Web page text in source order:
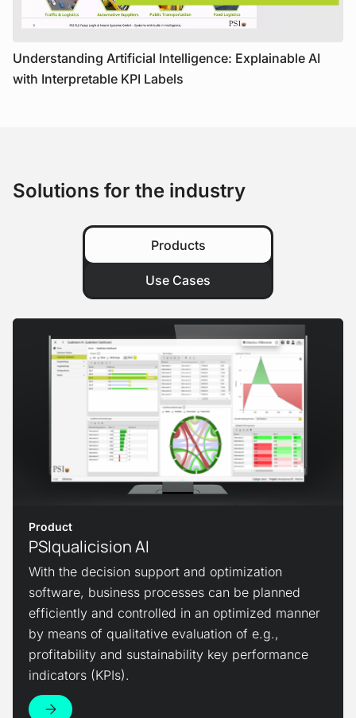
Understanding Artificial Intelligence: Explainable AI
with Interpretable KPI Labels
Solutions for the industry
Products
Use Cases
Product
PSIqualicision AI
With the decision support and optimization
software, business processes can be planned
efficiently and controlled in an optimized manner
by means of qualitative evaluation of e.g.,
profitability and sustainability key performance
indicators (KPIs).